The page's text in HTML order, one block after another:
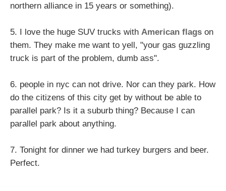
northern alliance in 15 years or something).
5. I love the huge SUV trucks with American flags on
them. They make me want to yell, "your gas guzzling
truck is part of the problem, dumb ass".
6. people in nyc can not drive. Nor can they park. How
do the citizens of this city get by without be able to
parallel park? Is it a suburb thing? Because I can
parallel park about anything.
7. Tonight for dinner we had turkey burgers and beer.
Perfect.